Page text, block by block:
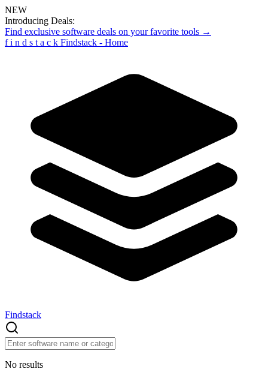
NEW
Introducing Deals:
Find exclusive software deals on your favorite tools →
f i n d s t a c k Findstack - Home
Findstack
No results